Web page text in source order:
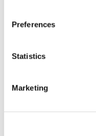
Preferences
Statistics
Marketing